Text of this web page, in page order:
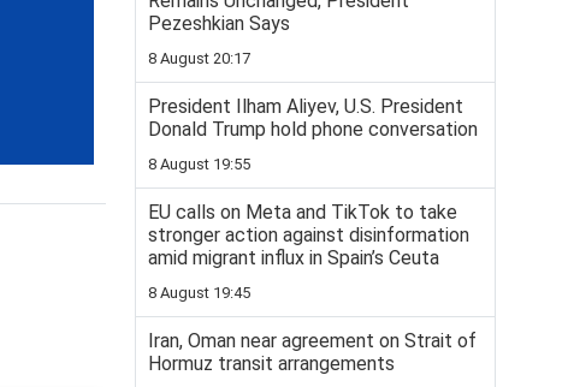
Pezeshkian Says
8 August 20:17
President Ilham Aliyev, U.S. President
Donald Trump hold phone conversation
8 August 19:55
EU calls on Meta and TikTok to take
stronger action against disinformation
amid migrant influx in Spain’s Ceuta
8 August 19:45
Iran, Oman near agreement on Strait of
Hormuz transit arrangements